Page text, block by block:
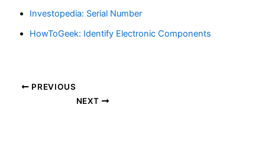
Investopedia: Serial Number
HowToGeek: Identify Electronic Components
PREVIOUS
NEXT